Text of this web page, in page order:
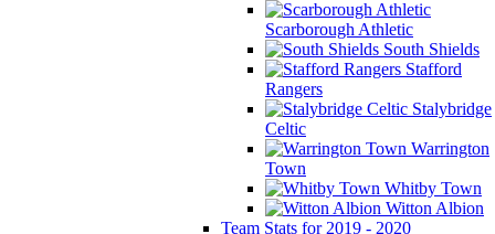
Scarborough Athletic
South Shields
Stafford
Rangers
Stalybridge
Celtic
Warrington
Town
Whitby Town
Witton Albion
Team Stats for 2019 - 2020